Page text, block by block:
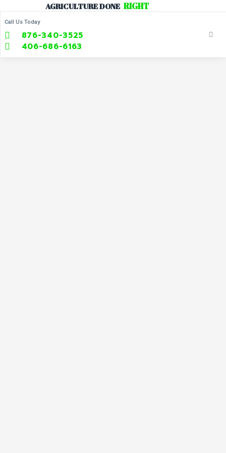
AGRICULTUREDONE RIGHT
Call Us Today
876-340-3525
406-686-6163